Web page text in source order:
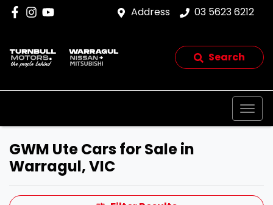
Address 03 5623 6212
Search
GWM Ute Cars for Sale in
Warragul, VIC